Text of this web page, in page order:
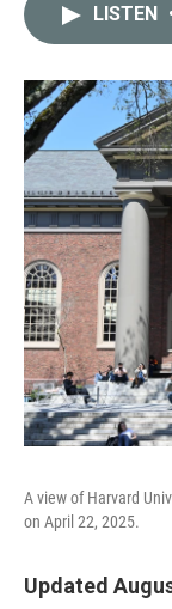
LISTEN
A view of Harvard
on April 22, 2025.
Updated